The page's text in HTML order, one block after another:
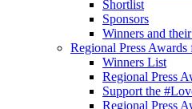
Shortlist
Sponsors
Winners and
Regional Press Awards
Winners List
Regional Press
Support the
Regional Press